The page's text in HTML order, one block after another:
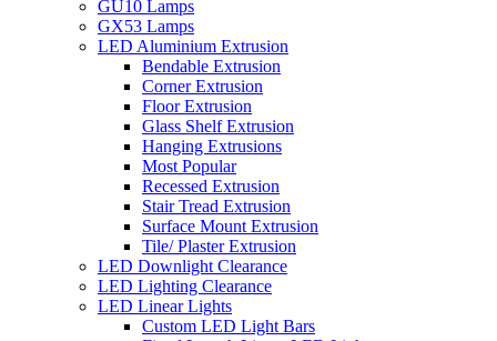
GU10 Lamps
GX53 Lamps
LED Aluminium Extrusion
Bendable Extrusion
Corner Extrusion
Floor Extrusion
Glass Shelf Extrusion
Hanging Extrusions
Most Popular
Recessed Extrusion
Stair Tread Extrusion
Surface Mount Extrusion
Tile/ Plaster Extrusion
LED Downlight Clearance
LED Lighting Clearance
LED Linear Lights
Custom LED Light Bars